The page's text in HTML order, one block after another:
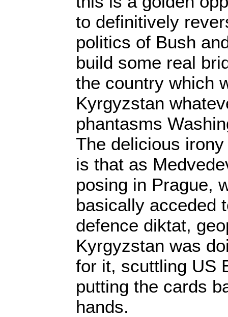
to definitively
politics of Bush
build some real
the country which
Kyrgyzstan
phantasms
The delicious
is that as
posing in Prague,
basically acceded
defence diktat,
Kyrgyzstan was
for it, scuttling US
putting the cards
hands.